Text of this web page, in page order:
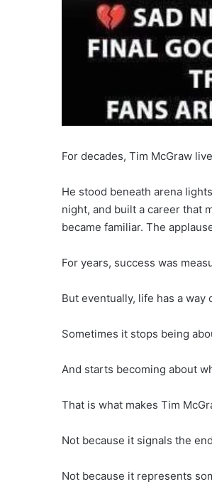
For decades, Tim McGraw
He stood beneath arena
night, and built a career that
became familiar. The
For years, success was
But eventually, life has a
Sometimes it stops being
And starts becoming about
That is what makes Tim
Not because it signals the
Not because it represents